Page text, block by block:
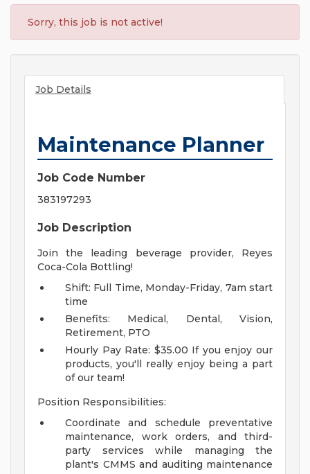
Sorry, this job is not active!
Job Details
Maintenance Planner
Job Code Number
383197293
Job Description
Join the leading beverage provider, Reyes
Coca-Cola Bottling!
Shift: Full Time, Monday-Friday, 7am start
time
Benefits: Medical, Dental, Vision,
Retirement, PTO
Hourly Pay Rate: $35.00 If you enjoy our
products, you'll really enjoy being a part
of our team!
Position Responsibilities:
Coordinate and schedule preventative
maintenance, work orders, and third-
party services while managing the
plant's CMMS and auditing maintenance